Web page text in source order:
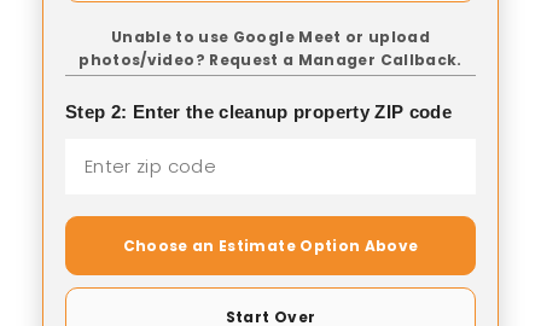
Unable to use Google Meet or upload
photos/video? Request a Manager Callback.
Step 2: Enter the cleanup property ZIP code
Choose an Estimate Option Above
Start Over